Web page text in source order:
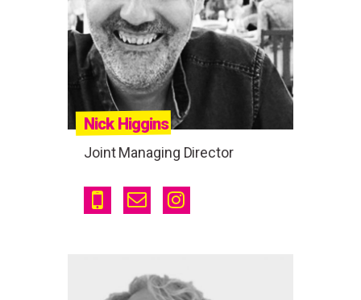
Nick Higgins
Joint Managing Director